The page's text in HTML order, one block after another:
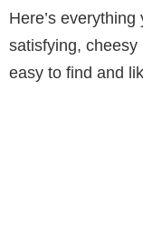
Here’s
satisfying,
easy to find and